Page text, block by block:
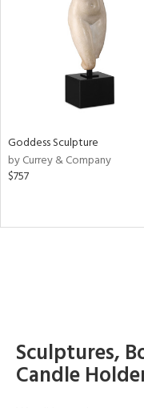
Goddess Sculpture
by Currey & Company
$757
Sculptures,
Candle